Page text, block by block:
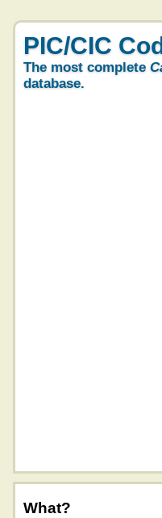
PIC/CIC
The most complete
database.
What?